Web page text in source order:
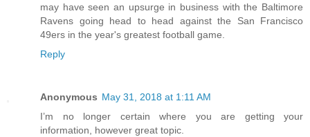
may have seen an upsurge in business with the Baltimore
Ravens going head to head against the San Francisco
49ers in the year's greatest football game.
Reply
Anonymous May 31, 2018 at 1:11 AM
I’m no longer certain where you are getting your
information, however great topic.